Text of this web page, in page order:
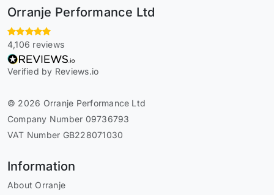
Orranje Performance Ltd
4,106 reviews
Verified by Reviews.io
© 2026 Orranje Performance Ltd
Company Number 09736793
VAT Number GB228071030
Information
About Orranje